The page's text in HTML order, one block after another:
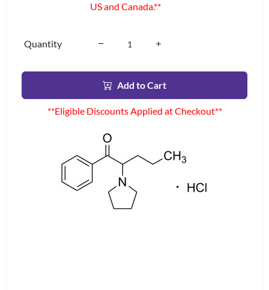
US and Canada.**
Quantity
Add to Cart
**Eligible Discounts Applied at Checkout**